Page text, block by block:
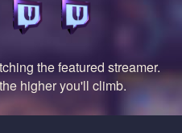
the featured streamer.
higher you'll climb.